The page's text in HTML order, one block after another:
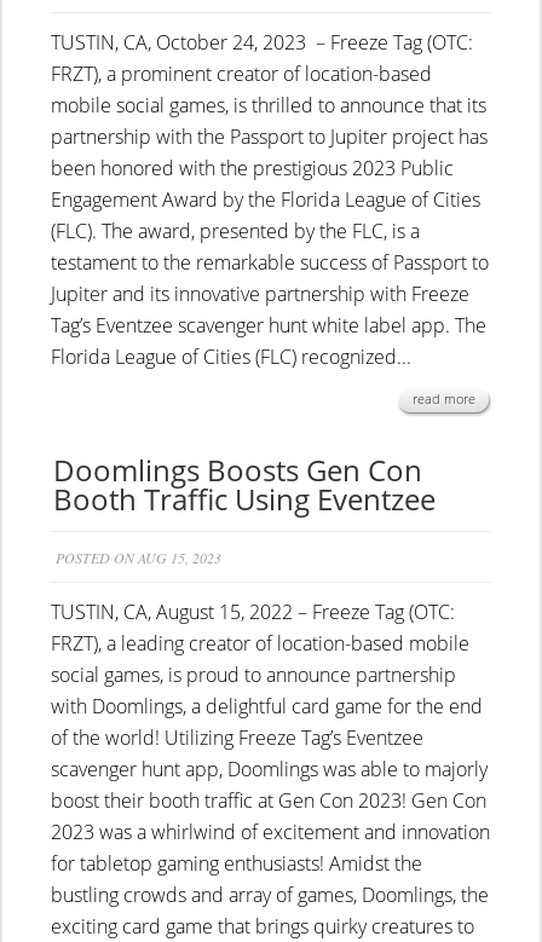
TUSTIN, CA, October 24, 2023 – Freeze Tag (OTC:
FRZT), a prominent creator of location-based
mobile social games, is thrilled to announce that its
partnership with the Passport to Jupiter project has
been honored with the prestigious 2023 Public
Engagement Award by the Florida League of Cities
(FLC). The award, presented by the FLC, is a
testament to the remarkable success of Passport to
Jupiter and its innovative partnership with Freeze
Tag’s Eventzee scavenger hunt white label app. The
Florida League of Cities (FLC) recognized...
read more
Doomlings Boosts Gen Con
Booth Traffic Using Eventzee
POSTED ON AUG 15, 2023
TUSTIN, CA, August 15, 2022 – Freeze Tag (OTC:
FRZT), a leading creator of location-based mobile
social games, is proud to announce partnership
with Doomlings, a delightful card game for the end
of the world! Utilizing Freeze Tag’s Eventzee
scavenger hunt app, Doomlings was able to majorly
boost their booth traffic at Gen Con 2023! Gen Con
2023 was a whirlwind of excitement and innovation
for tabletop gaming enthusiasts! Amidst the
bustling crowds and array of games, Doomlings, the
exciting card game that brings quirky creatures to